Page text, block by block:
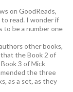
on GoodReads,
read. I wonder if
to be a number one
other books,
the Book 2 of
3 of Mick
the three
as a set, as they